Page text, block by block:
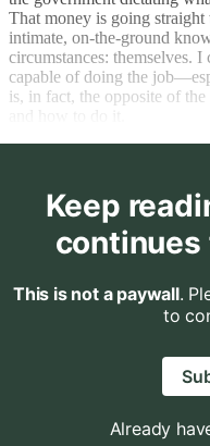
That money is going
intimate, on-the-ground
circumstances: themselves.
capable of doing the
is, in fact, the opposite of
Keep
This is not a paywall.
to
Already